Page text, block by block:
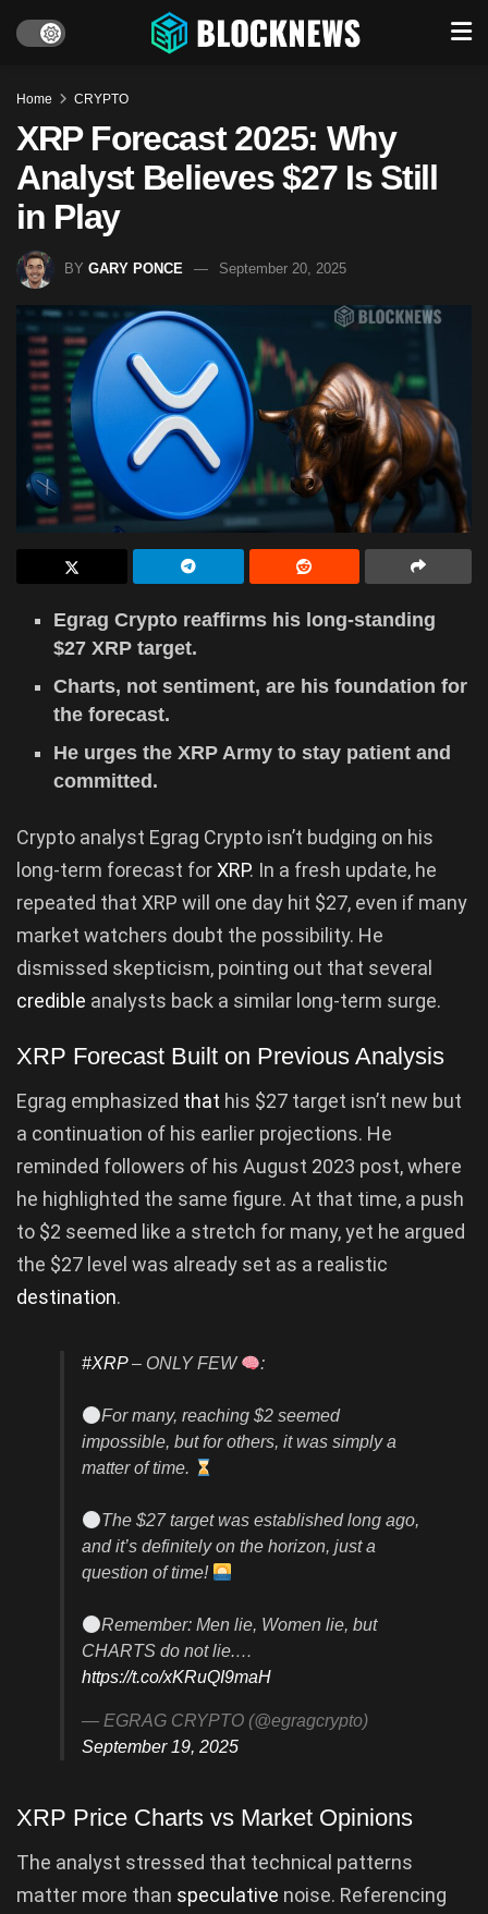
Home CRYPTO
XRP Forecast 2025: Why
Analyst Believes $27 Is Still
in Play
BY GARY PONCE September 20, 2025
Egrag Crypto reaffirms his long-standing
$27 XRP target.
Charts, not sentiment, are his foundation for
the forecast.
He urges the XRP Army to stay patient and
committed.
Crypto analyst Egrag Crypto isn’t budging on his
long-term forecast forXRP. In a fresh update, he
repeated that XRP will one day hit $27, even if many
market watchers doubt the possibility. He
dismissed skepticism, pointing out that several
credible analysts back a similar long-term surge.
XRP Forecast Built on Previous Analysis
Egrag emphasized that his $27 target isn’t new but
a continuation of his earlier projections. He
reminded followers of his August 2023 post, where
he highlighted the same figure. At that time, a push
to $2 seemed like a stretch for many, yet he argued
the $27 level was already set as a realistic
destination.
#XRP– ONLY FEW :
For many, reaching $2 seemed
impossible, but for others, it was simply a
matter of time.
The $27 target was established long ago,
and it’s definitely on the horizon, just a
question of time!
Remember: Men lie, Women lie, but
CHARTS do not lie.…
https://t.co/xKRuQI9maH
— EGRAG CRYPTO (@egragcrypto)
September 19, 2025
XRP Price Charts vs Market Opinions
The analyst stressed that technical patterns
matter more than speculative noise. Referencing